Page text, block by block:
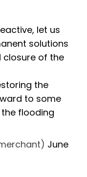
let us
solutions
of the
the
to some
flooding
June